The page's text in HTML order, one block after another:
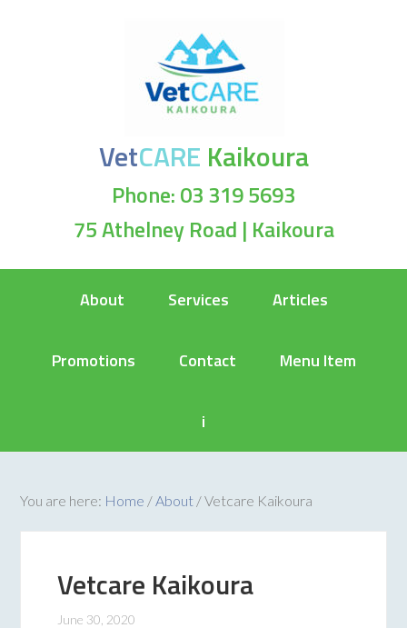
VetCARE Kaikoura
Phone: 03 319 5693
75 Athelney Road | Kaikoura
About Services Articles
Promotions Contact Menu Item
i
You are here: Home /About /Vetcare Kaikoura
Vetcare Kaikoura
June 30, 2020